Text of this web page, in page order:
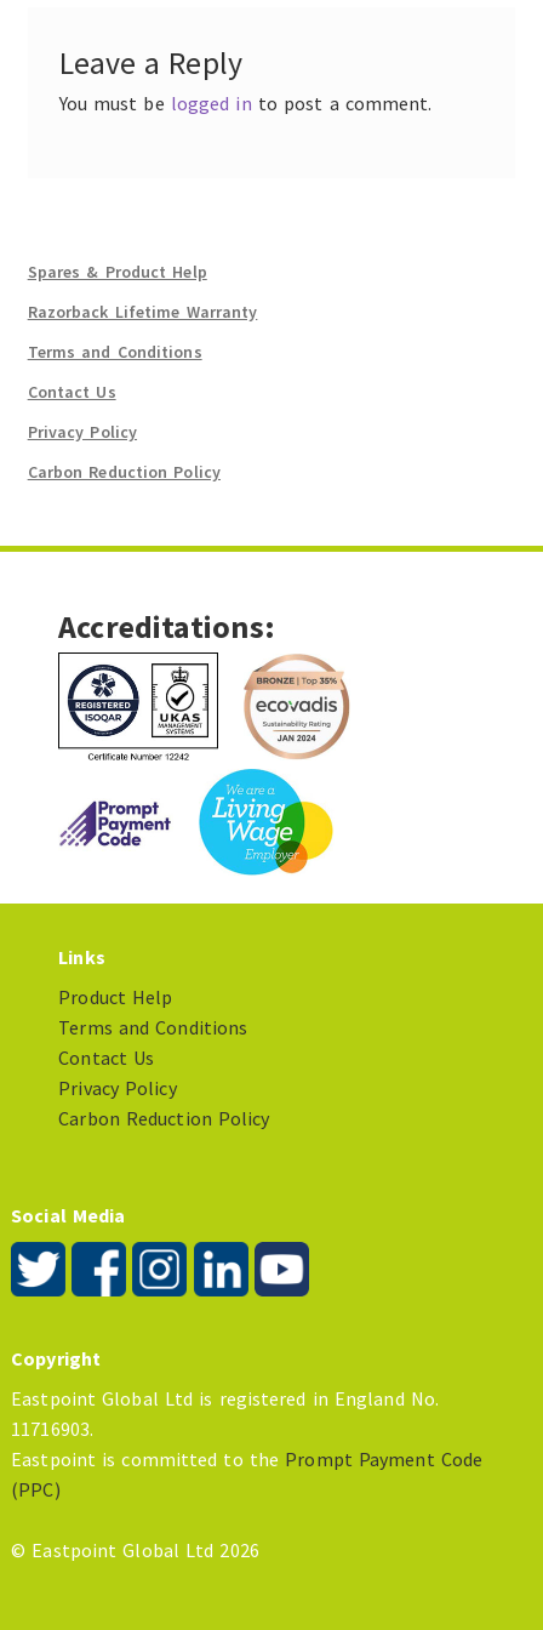
Leave a Reply
You must be logged in to post a comment.
Spares & Product Help
Razorback Lifetime Warranty
Terms and Conditions
Contact Us
Privacy Policy
Carbon Reduction Policy
Accreditations:
Links
Product Help
Terms and Conditions
Contact Us
Privacy Policy
Carbon Reduction Policy
Social Media
Copyright
Eastpoint Global Ltd is registered in England No.
11716903.
Eastpoint is committed to the Prompt Payment Code
(PPC)
© Eastpoint Global Ltd 2026